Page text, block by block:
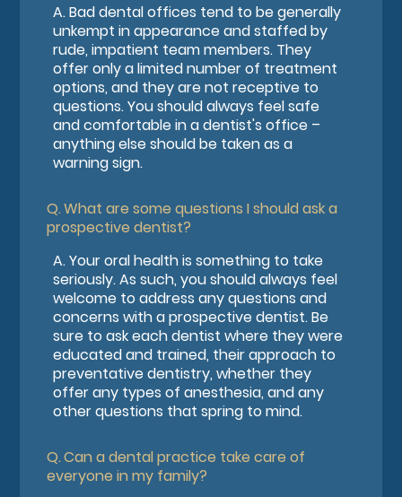
A.Bad dental offices tend to be generally
unkempt in appearance and staffed by
rude, impatient team members. They
offer only a limited number of treatment
options, and they are not receptive to
questions. You should always feel safe
and comfortable in a dentist's office –
anything else should be taken as a
warning sign.
Q.What are some questions I should ask a
prospective dentist?
A.Your oral health is something to take
seriously. As such, you should always feel
welcome to address any questions and
concerns with a prospective dentist. Be
sure to ask each dentist where they were
educated and trained, their approach to
preventative dentistry, whether they
offer any types of anesthesia, and any
other questions that spring to mind.
Q.Can a dental practice take care of
everyone in my family?